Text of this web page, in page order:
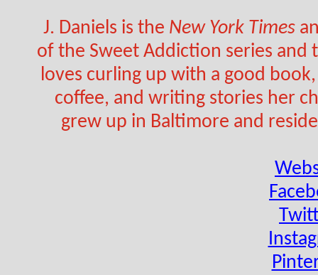
J. Daniels is the New York Times
of the Sweet Addiction series and
loves curling up with a good
coffee, and writing stories her
grew up in Baltimore and